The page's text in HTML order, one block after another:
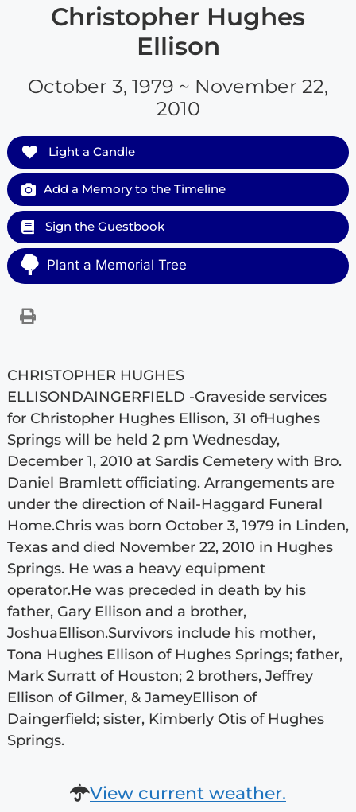
Christopher Hughes
Ellison
October 3, 1979 ~ November 22,
2010
Light a Candle
Add a Memory to the Timeline
Sign the Guestbook
Plant a Memorial Tree
CHRISTOPHER HUGHES
ELLISONDAINGERFIELD -Graveside services
for Christopher Hughes Ellison, 31 ofHughes
Springs will be held 2 pm Wednesday,
December 1, 2010 at Sardis Cemetery with Bro.
Daniel Bramlett officiating. Arrangements are
under the direction of Nail-Haggard Funeral
Home.Chris was born October 3, 1979 in Linden,
Texas and died November 22, 2010 in Hughes
Springs. He was a heavy equipment
operator.He was preceded in death by his
father, Gary Ellison and a brother,
JoshuaEllison.Survivors include his mother,
Tona Hughes Ellison of Hughes Springs; father,
Mark Surratt of Houston; 2 brothers, Jeffrey
Ellison of Gilmer, & JameyEllison of
Daingerfield; sister, Kimberly Otis of Hughes
Springs.
View current weather.